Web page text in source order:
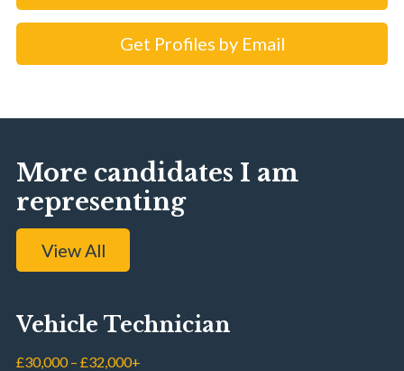
Get Profiles by Email
More candidates I am
representing
View All
Vehicle Technician
£30,000 – £32,000+